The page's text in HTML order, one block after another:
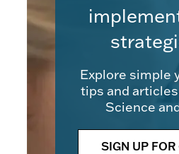
Explore simple
tips and
Science
SIGN UP FOR